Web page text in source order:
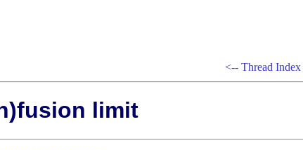
<-- Thread Index
limit